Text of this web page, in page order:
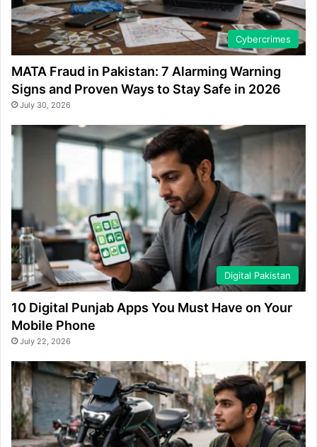
Cybercrimes
MATA Fraud in Pakistan: 7 Alarming Warning
Signs and Proven Ways to Stay Safe in 2026
July 30, 2026
Digital Pakistan
10 Digital Punjab Apps You Must Have on Your
Mobile Phone
July 22, 2026